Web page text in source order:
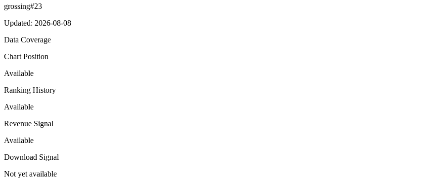
grossing#23
Updated: 2026-08-08
Data Coverage
Chart Position
Available
Ranking History
Available
Revenue Signal
Available
Download Signal
Not yet available